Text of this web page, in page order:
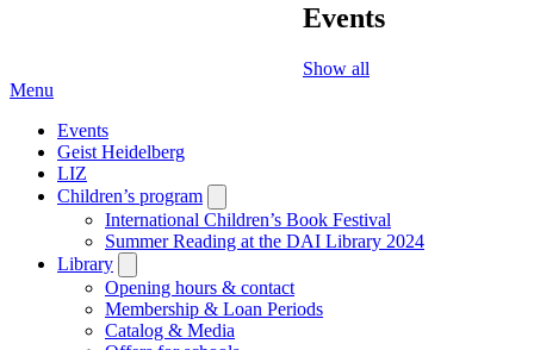
Events
Show all
Menu
Events
Geist Heidelberg
LIZ
Children’s program
submenu
International Children’s Book Festival
Summer Reading at the DAI Library 2024
Library
submenu
Opening hours & contact
Membership & Loan Periods
Catalog & Media